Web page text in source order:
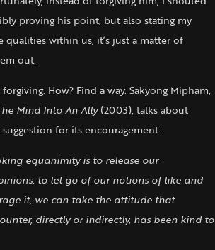
proving his point, but also stating my
qualities within us, it’s just a matter of
out.
How? Find a way. Sakyong Mipham,
Mind Into An Ally(2003), talks about
for its encouragement:
equanimity is to release our
to let go of our notions of like and
it, we can take the attitude that
directly or indirectly, has been kind to